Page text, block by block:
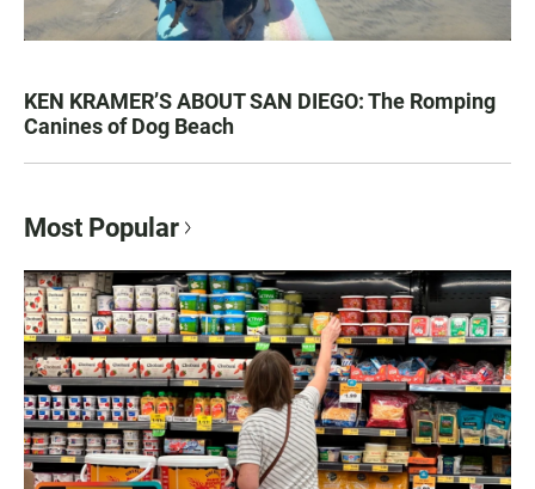
KEN KRAMER’S ABOUT SAN DIEGO: The Romping
Canines of Dog Beach
Most Popular